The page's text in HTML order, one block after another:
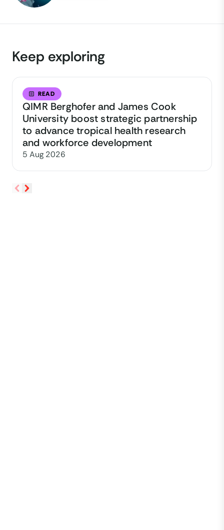
Keep exploring
READ
QIMR Berghofer and James Cook
University boost strategic partnership
to advance tropical health research
and workforce development
5 Aug 2026